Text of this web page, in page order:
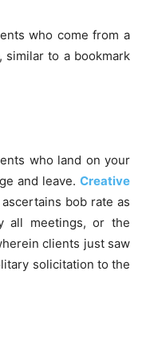
who come from a
to a bookmark
who land on your
and leave. Creative
bob rate as
all meetings, or the
clients just saw
solicitation to the